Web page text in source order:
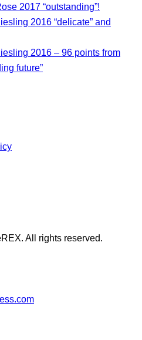
2017 “outstanding”!
2016 “delicate” and
2016 – 96 points from
future”
All rights reserved.